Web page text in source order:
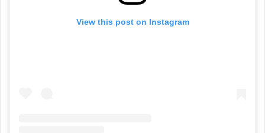
View this post on Instagram